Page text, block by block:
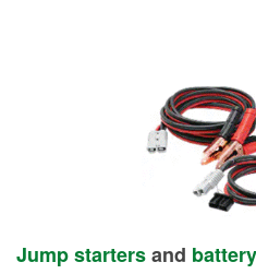
Jump startersand